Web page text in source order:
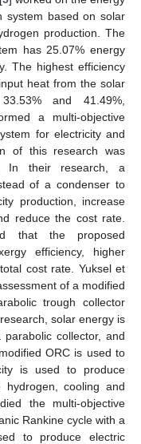
system based on solar
production. The
has 25.07% energy
The highest efficiency
heat from the solar
and 41.49%,
a multi-objective
for electricity and
of this research was
In their research, a
of a condenser to
production, increase
reduce the cost rate.
that the proposed
efficiency, higher
cost rate. Yuksel et
of a modified
trough collector
solar energy is
collector, and
ORC is used to
is used to produce
cooling and
the multi-objective
Rankine cycle with a
to produce electric